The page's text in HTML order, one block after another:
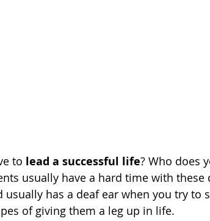
to lead a successful life? Who does
usually have a hard time with
usually has a deaf ear when you try to
of giving them a leg up in life.